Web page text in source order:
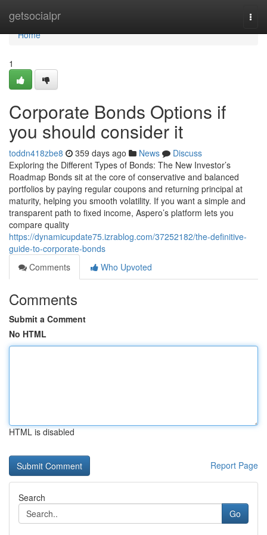
getsocialpr
Home
Home
1
Corporate Bonds Options if
you should consider it
toddn418zbe8 359 days ago News
Discuss
Exploring the Different Types of Bonds: The New Investor’s
Roadmap Bonds sit at the core of conservative and balanced
portfolios by paying regular coupons and returning principal at
maturity, helping you smooth volatility. If you want a simple and
transparent path to fixed income, Aspero’s platform lets you
compare quality
https://dynamicupdate75.izrablog.com/37252182/the-definitive-
guide-to-corporate-bonds
Comments
Who Upvoted
Comments
Submit a Comment
No HTML
HTML is disabled
Report Page
Search
Go